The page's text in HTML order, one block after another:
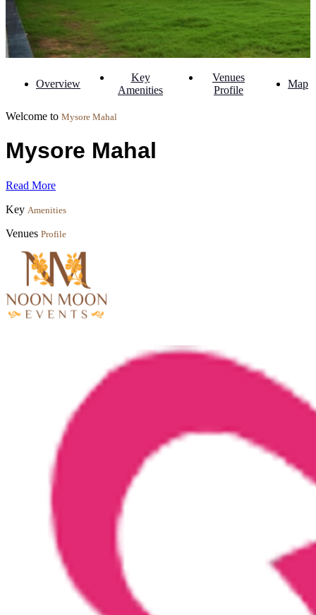
Overview
Key
Amenities
Venues
Profile
Map
Welcome to Mysore Mahal
Mysore Mahal
Read More
Key Amenities
Venues Profile